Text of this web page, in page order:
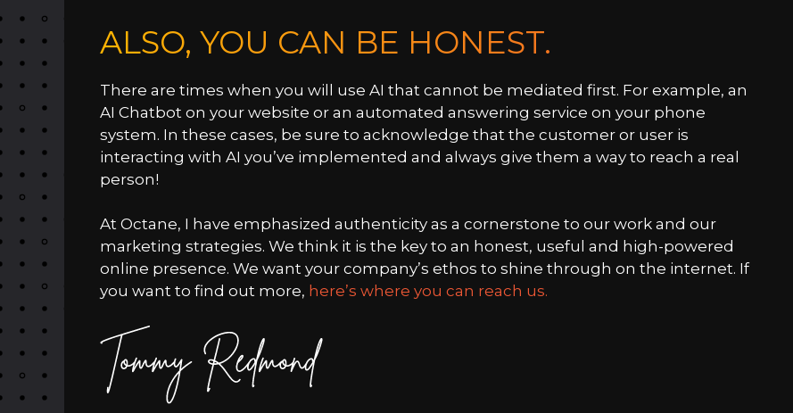
ALSO, YOU CAN BE HONEST.
There are times when you will use AI that cannot be mediated first. For example, an
AI Chatbot on your website or an automated answering service on your phone
system. In these cases, be sure to acknowledge that the customer or user is
interacting with AI you’ve implemented and always give them a way to reach a real
person!
At Octane, I have emphasized authenticity as a cornerstone to our work and our
marketing strategies. We think it is the key to an honest, useful and high-powered
online presence. We want your company’s ethos to shine through on the internet. If
you want to find out more, here’s where you can reach us.